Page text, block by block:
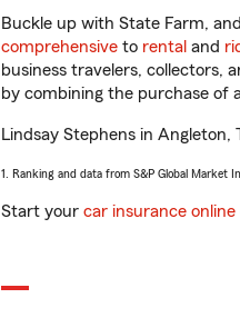
Buckle up with State Farm,
comprehensive to rental and
business travelers, collectors,
by combining the purchase of
Lindsay Stephens in Angleton,
1. Ranking and data from S&P Global Market
Start your car insurance